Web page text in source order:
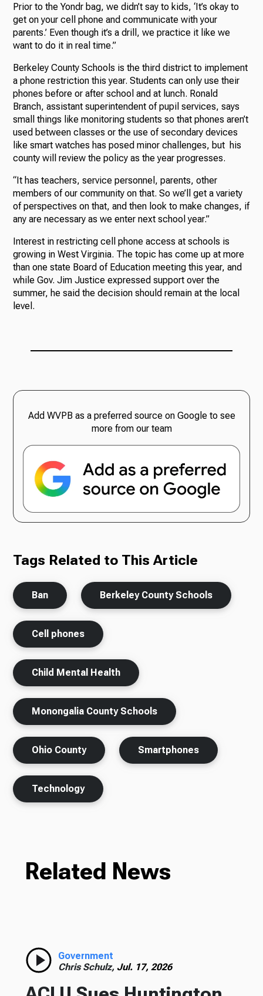
Prior to the Yondr bag, we didn’t say to kids, ‘It’s okay to
get on your cell phone and communicate with your
parents.’ Even though it’s a drill, we practice it like we
want to do it in real time.”
Berkeley County Schools is the third district to implement
a phone restriction this year. Students can only use their
phones before or after school and at lunch. Ronald
Branch, assistant superintendent of pupil services, says
small things like monitoring students so that phones aren’t
used between classes or the use of secondary devices
like smart watches has posed minor challenges, but his
county will review the policy as the year progresses.
“It has teachers, service personnel, parents, other
members of our community on that. So we’ll get a variety
of perspectives on that, and then look to make changes, if
any are necessary as we enter next school year.”
Interest in restricting cell phone access at schools is
growing in West Virginia. The topic has come up at more
than one state Board of Education meeting this year, and
while Gov. Jim Justice expressed support over the
summer, he said the decision should remain at the local
level.
Add WVPB as a preferred source on Google to see
more from our team
Tags Related to This Article
Ban Berkeley County Schools
Cell phones
Child Mental Health
Monongalia County Schools
Ohio County Smartphones
Technology
Related News
Government
Chris Schulz, Jul. 17, 2026